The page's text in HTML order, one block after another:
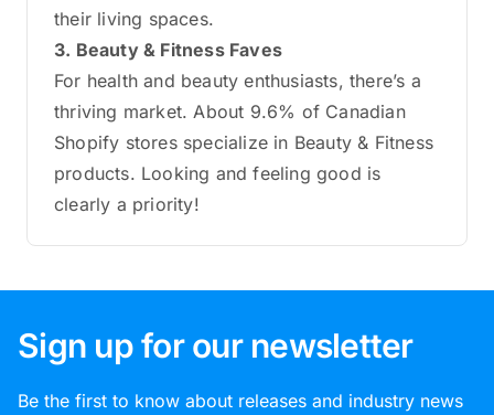
their living spaces.
3. Beauty & Fitness Faves
For health and beauty enthusiasts, there’s a
thriving market. About 9.6% of Canadian
Shopify stores specialize in Beauty & Fitness
products. Looking and feeling good is
clearly a priority!
Sign up for our newsletter
Be the first to know about releases and industry news